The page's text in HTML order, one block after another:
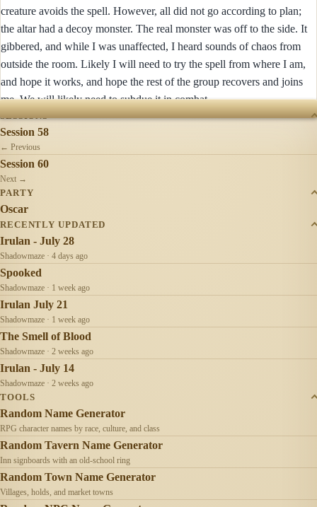
creature avoids the spell. However, all did not go according to plan;
the altar had a decoy monster. The real monster was off to the side. It
gibbered, and while I was unaffected, I heard sounds of chaos from
outside the room. Likely I will need to try the spell from where I am,
and hope it works, and hope the rest of the group recovers and joins
me. We will likely need to subdue it in combat.
SESSIONS
Session 58
← Previous
Session 60
Next →
PARTY
Oscar
RECENTLY UPDATED
Irulan - July 28
Shadowmaze · 4 days ago
Spooked
Shadowmaze · 1 week ago
Irulan July 21
Shadowmaze · 1 week ago
The Smell of Blood
Shadowmaze · 2 weeks ago
Irulan - July 14
Shadowmaze · 2 weeks ago
TOOLS
Random Name Generator
RPG character names by race, culture, and class
Random Tavern Name Generator
Inn signboards with an old-school ring
Random Town Name Generator
Villages, holds, and market towns